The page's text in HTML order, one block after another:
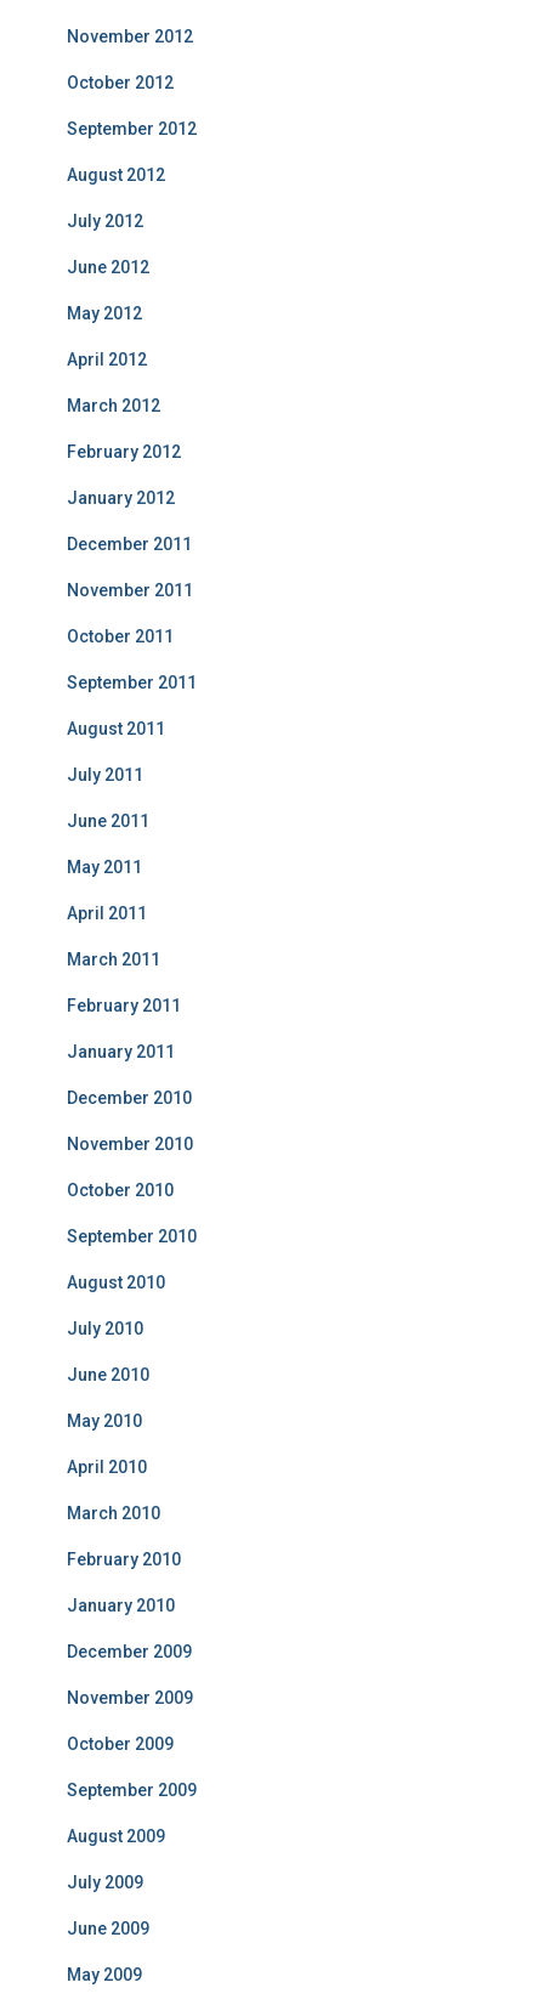
November 2012
October 2012
September 2012
August 2012
July 2012
June 2012
May 2012
April 2012
March 2012
February 2012
January 2012
December 2011
November 2011
October 2011
September 2011
August 2011
July 2011
June 2011
May 2011
April 2011
March 2011
February 2011
January 2011
December 2010
November 2010
October 2010
September 2010
August 2010
July 2010
June 2010
May 2010
April 2010
March 2010
February 2010
January 2010
December 2009
November 2009
October 2009
September 2009
August 2009
July 2009
June 2009
May 2009